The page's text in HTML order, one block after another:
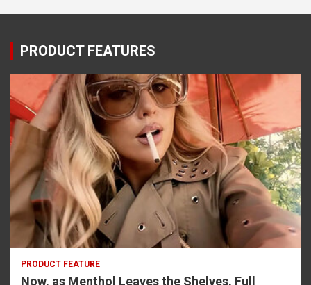
PRODUCT FEATURES
PRODUCT FEATURE
Now, as Menthol Leaves the Shelves, Full